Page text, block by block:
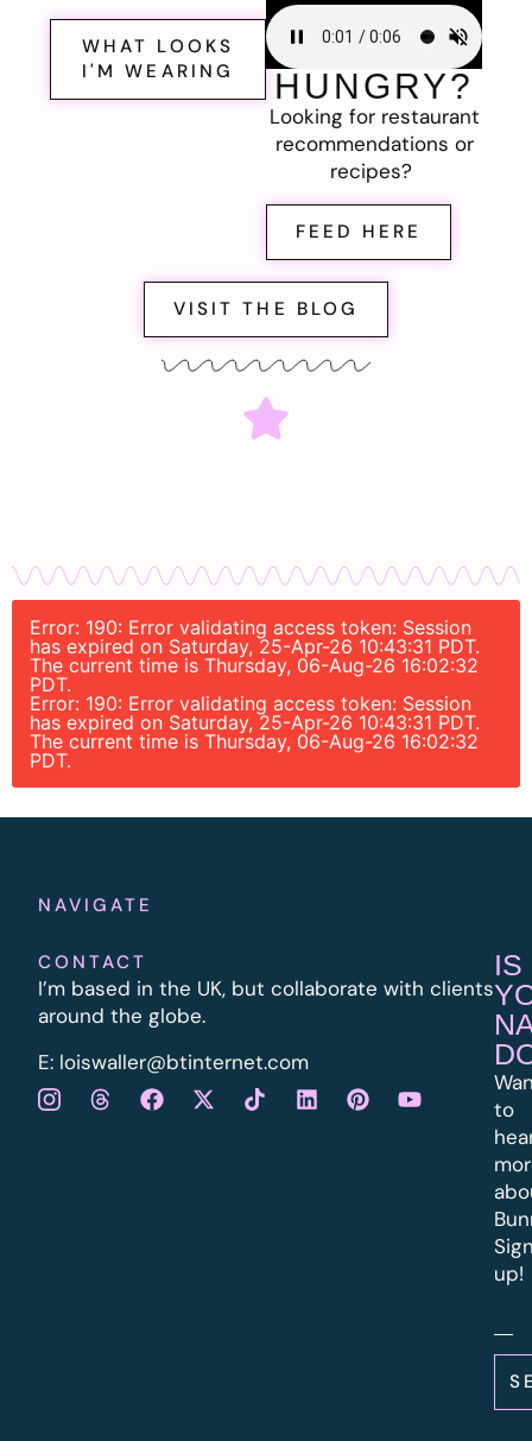
WHAT LOOKS
I'M WEARING
HUNGRY?
Looking for restaurant
recommendations or
recipes?
FEED HERE
VISIT THE BLOG
Error: 190: Error validating access token: Session
has expired on Saturday, 25-Apr-26 10:43:31 PDT.
The current time is Thursday, 06-Aug-26 16:02:32
PDT.
Error: 190: Error validating access token: Session
has expired on Saturday, 25-Apr-26 10:43:31 PDT.
The current time is Thursday, 06-Aug-26 16:02:32
PDT.
NAVIGATE
CONTACT
I’m based in the UK, but collaborate with clients
around the globe.
E: loiswaller@btinternet.com
IS
to
up!